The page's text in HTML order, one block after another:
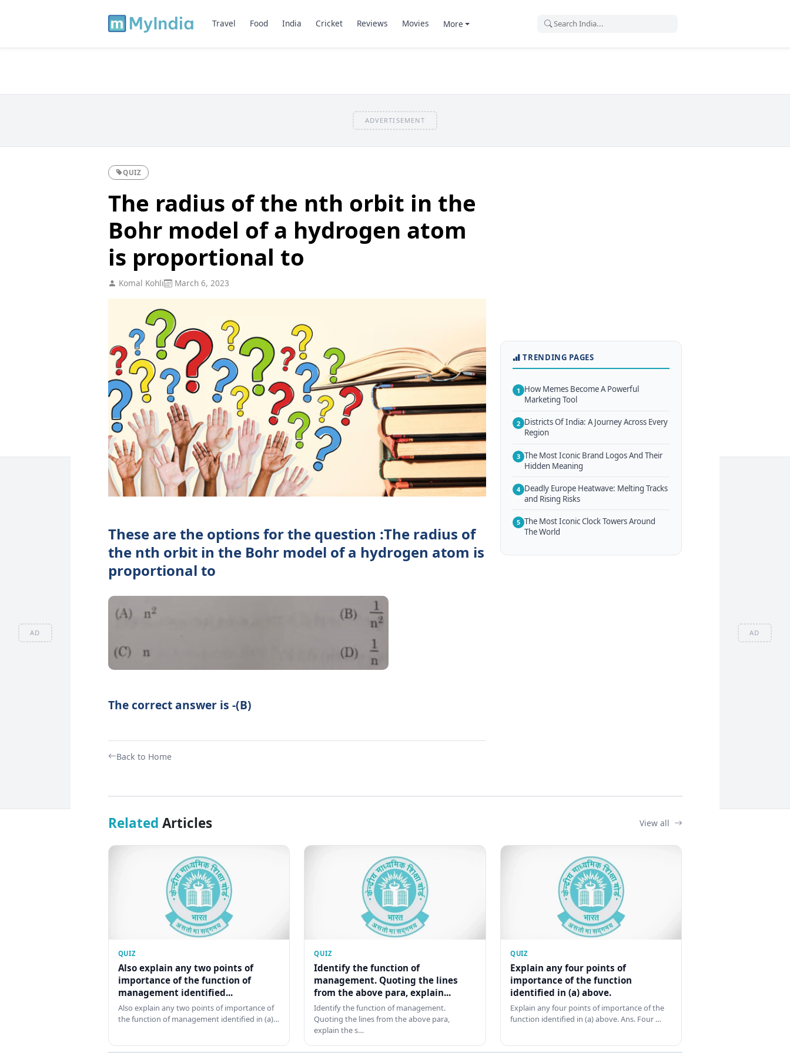
AD AD
Travel Food India Cricket Reviews Movies More
ADVERTISEMENT
QUIZ
The radius of the nth orbit in the
Bohr model of a hydrogen atom
is proportional to
Komal Kohli March 6, 2023
These are the options for the question :The radius of
the nth orbit in the Bohr model of a hydrogen atom is
proportional to
The correct answer is -(B)
Back to Home
TRENDING PAGES
1 How Memes Become A Powerful
Marketing Tool
2 Districts Of India: A Journey Across Every
Region
3 The Most Iconic Brand Logos And Their
Hidden Meaning
4 Deadly Europe Heatwave: Melting Tracks
and Rising Risks
5 The Most Iconic Clock Towers Around
The World
Related Articles View all
QUIZ
Also explain any two points of
importance of the function of
management identified...
Also explain any two points of importance of
the function of management identified in (a)…
QUIZ
Identify the function of
management. Quoting the lines
from the above para, explain...
Identify the function of management.
Quoting the lines from the above para,
explain the s…
QUIZ
Explain any four points of
importance of the function
identified in (a) above.
Explain any four points of importance of the
function identified in (a) above. Ans. Four …